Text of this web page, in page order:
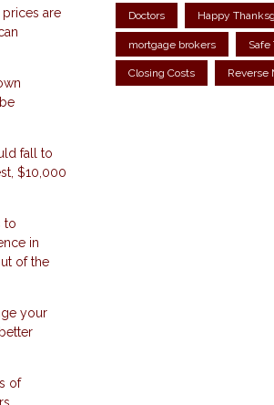
are
fall to
$10,000
to
in
of the
your
of
Doctors Happy
mortgage brokers Safe
Closing Costs Reverse